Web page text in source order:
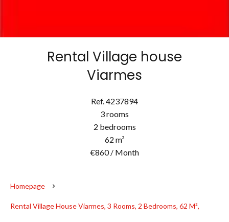
Rental Village house
Viarmes
Ref. 4237894
3 rooms
2 bedrooms
62 m²
€860 / Month
Homepage
Rental Village House Viarmes, 3 Rooms, 2 Bedrooms, 62 M²,